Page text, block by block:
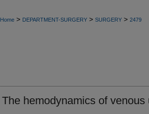
Home > DEPARTMENT-SURGERY > SURGERY > 2479
The hemodynamics of venous